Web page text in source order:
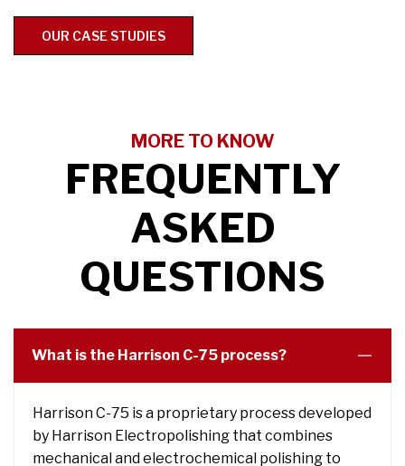
OUR CASE STUDIES
MORE TO KNOW
FREQUENTLY
ASKED
QUESTIONS
What is the Harrison C-75 process?
Harrison C-75 is a proprietary process developed
by Harrison Electropolishing that combines
mechanical and electrochemical polishing to